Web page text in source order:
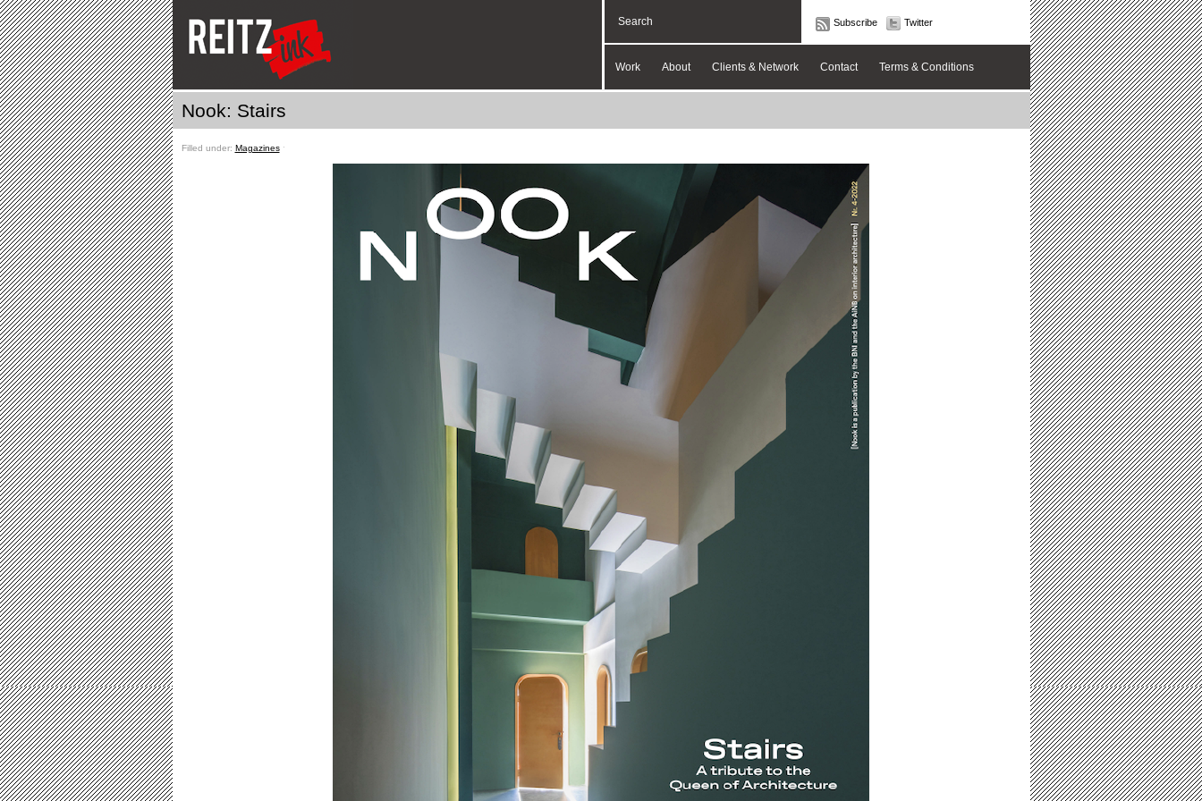
Subscribe Twitter
Work About Clients & Network Contact Terms & Conditions
Nook: Stairs
Filled under: Magazinesˑ